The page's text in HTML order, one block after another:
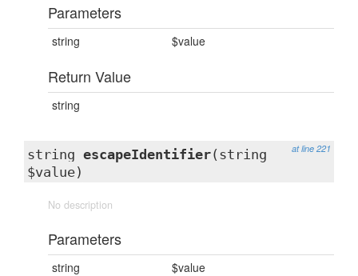
Parameters
string $value
Return Value
string
at line 221
string escapeIdentifier(string
$value)
No description
Parameters
string $value